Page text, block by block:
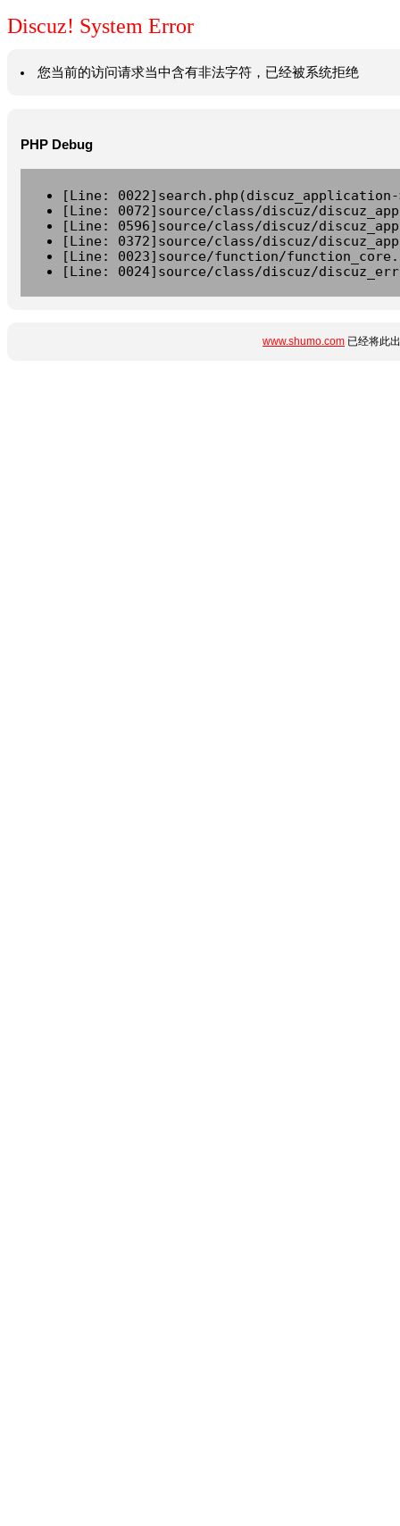
Discuz! System Error
您当前的访问请求当中含有非法字符，已经被系统拒绝
PHP Debug
[Line:
[Line: 0072]source/class/discuz/
[Line: 0596]source/class/discuz/
[Line: 0372]source/class/discuz/
[Line: 0023]source/function/
[Line: 0024]source/class/discuz/
www.shumo.com 已经将此